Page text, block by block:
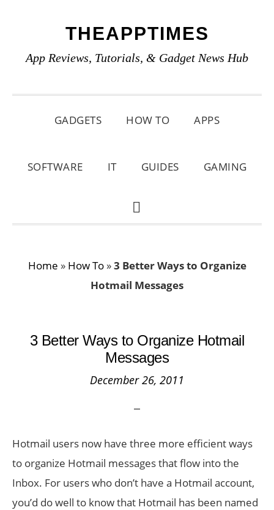
primary
main
primary
THEAPPTIMES
App Reviews, Tutorials, & Gadget News Hub
GADGETS HOW TO APPS
SOFTWARE IT GUIDES GAMING
SHOW
Home » How To»3 Better Ways to Organize
Hotmail Messages
3 Better Ways to Organize Hotmail
Messages
December 26, 2011
Hotmail users now have three more efficient ways
to organize Hotmail messages that flow into the
Inbox. For users who don’t have a Hotmail account,
you’d do well to know that Hotmail has been named